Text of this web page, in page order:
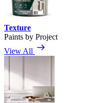
Texture
Paints by Project
View All